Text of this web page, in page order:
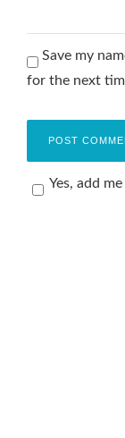
Save my
for the next
Yes, add